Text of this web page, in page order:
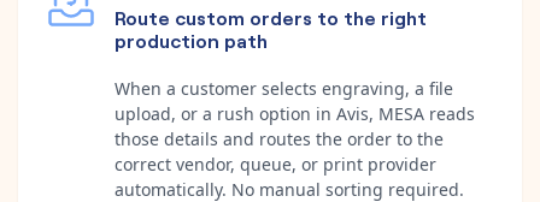
Route custom orders to the right
production path
When a customer selects engraving, a file
upload, or a rush option in Avis, MESA reads
those details and routes the order to the
correct vendor, queue, or print provider
automatically. No manual sorting required.